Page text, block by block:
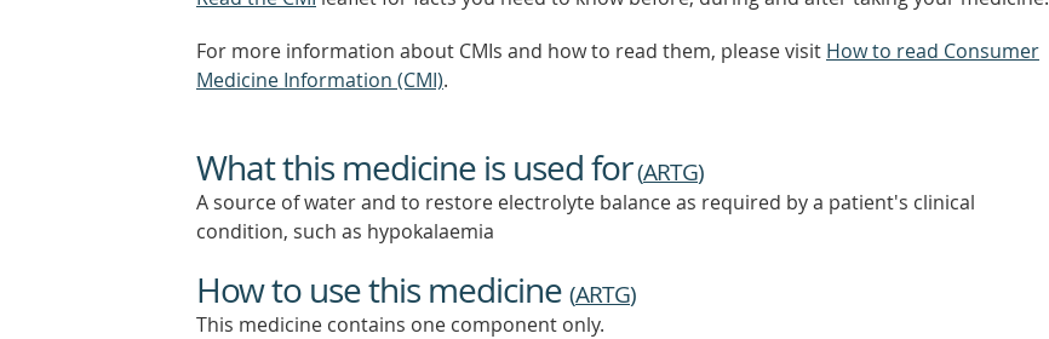
For more information about CMIs and how to read them, please visit How to read Consumer
Medicine Information (CMI).
What this medicine is used for(ARTG)
A source of water and to restore electrolyte balance as required by a patient's clinical
condition, such as hypokalaemia
How to use this medicine (ARTG)
This medicine contains one component only.